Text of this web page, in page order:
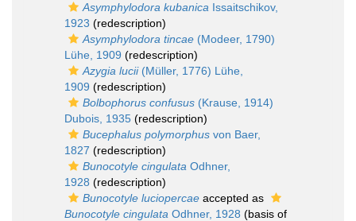
Asymphylodora kubanica Issaitschikov,
1923 (redescription)
Asymphylodora tincae (Modeer, 1790)
Lühe, 1909 (redescription)
Azygia lucii(Müller, 1776) Lühe,
1909 (redescription)
Bolbophorus confusus (Krause, 1914)
Dubois, 1935 (redescription)
Bucephalus polymorphus von Baer,
1827 (redescription)
Bunocotyle cingulata Odhner,
1928 (redescription)
Bunocotyle luciopercae accepted as
Bunocotyle cingulata Odhner, 1928 (basis of